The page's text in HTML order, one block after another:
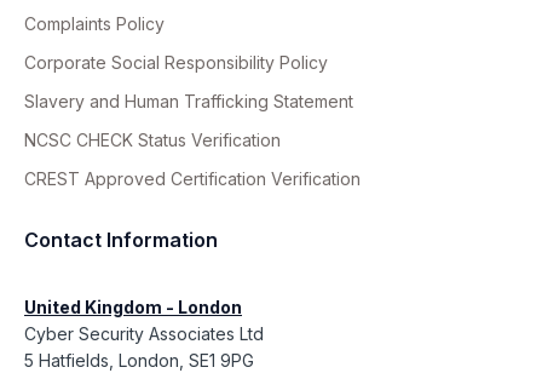
Complaints Policy
Corporate Social Responsibility Policy
Slavery and Human Trafficking Statement
NCSC CHECK Status Verification
CREST Approved Certification Verification
Contact Information
United Kingdom - London
Cyber Security Associates Ltd
5 Hatfields, London, SE1 9PG